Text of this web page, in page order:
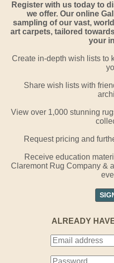
Register with us today to
we offer. Our online
sampling of our vast,
art carpets, tailored
your
Create in-depth wish lists to
Share wish lists with
View over 1,000 stunning
Request pricing and
Receive education
Claremont Rug Company &
ALREADY